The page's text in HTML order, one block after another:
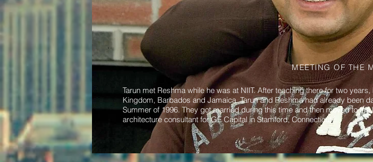
MEETING OF THE
Tarun met Reshma while he was at NIIT. After teaching there for two
Kingdom, Barbados and Jamaica. Tarun and Reshma had already been
Summer of 1996. They got married during this time and then moved to
architecture consultant for GE Capital in Stamford, Connecticut.